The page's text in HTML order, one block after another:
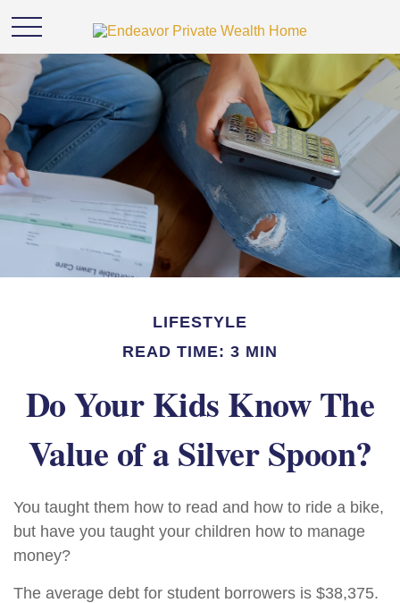
LIFESTYLE
READ TIME: 3 MIN
Do Your Kids Know The
Value of a Silver Spoon?
You taught them how to read and how to ride a bike,
but have you taught your children how to manage
money?
The average debt for student borrowers is $38,375.